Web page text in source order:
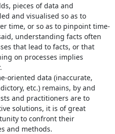
pieces of data and
and visualised so as to
time, or so as to pinpoint time-
understanding facts often
that lead to facts, or that
on processes implies
oriented data (inaccurate,
etc.) remains, by and
and practitioners are to
solutions, it is of great
to confront their
and methods.